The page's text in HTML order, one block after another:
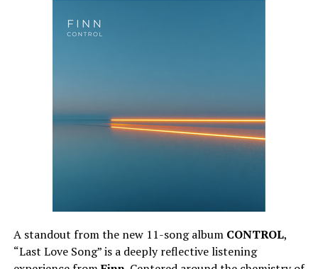
A standout from the new 11-song album CONTROL,
“Last Love Song” is a deeply reflective listening